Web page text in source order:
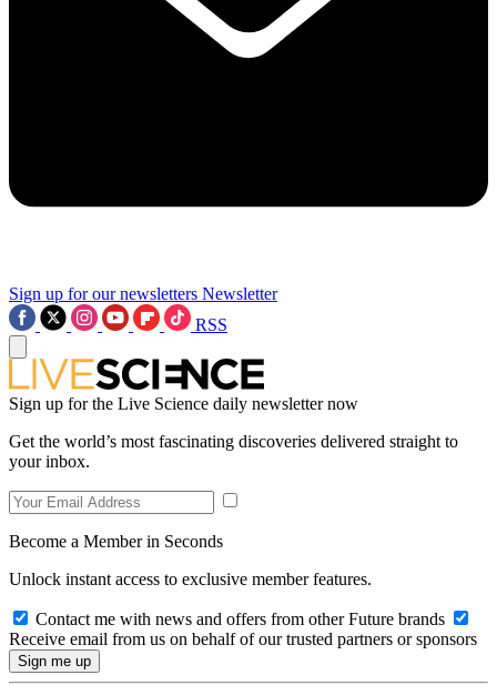
Sign up for our newsletters Newsletter
RSS
Sign up for the Live Science daily newsletter now
Get the world’s most fascinating discoveries delivered straight to
your inbox.
Become a Member in Seconds
Unlock instant access to exclusive member features.
Contact me with news and offers from other Future brands
Receive email from us on behalf of our trusted partners or sponsors